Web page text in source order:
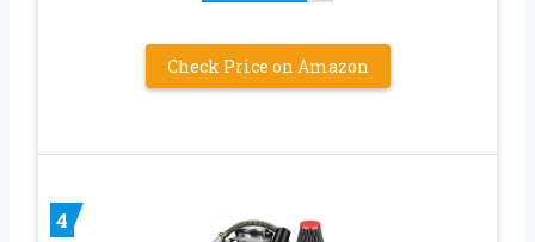
Check Price on Amazon
4